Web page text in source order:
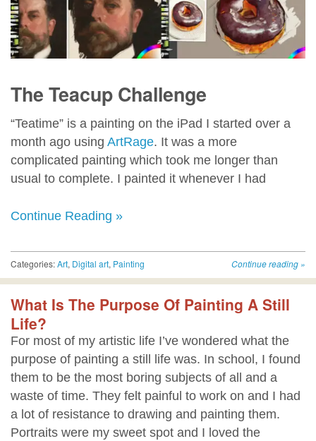
The Teacup Challenge
“Teatime” is a painting on the iPad I started over a
month ago using ArtRage. It was a more
complicated painting which took me longer than
usual to complete. I painted it whenever I had
Continue Reading »
Continue reading »
Categories:Art, Digital art, Painting
What Is The Purpose Of Painting A Still
Life?
For most of my artistic life I’ve wondered what the
purpose of painting a still life was. In school, I found
them to be the most boring subjects of all and a
waste of time. They felt painful to work on and I had
a lot of resistance to drawing and painting them.
Portraits were my sweet spot and I loved the